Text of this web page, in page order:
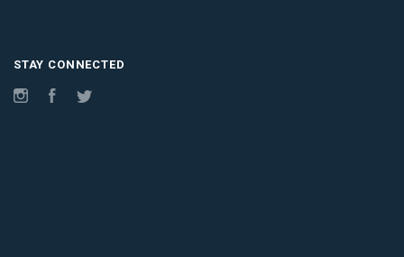
STAY CONNECTED
InstagramFacebook